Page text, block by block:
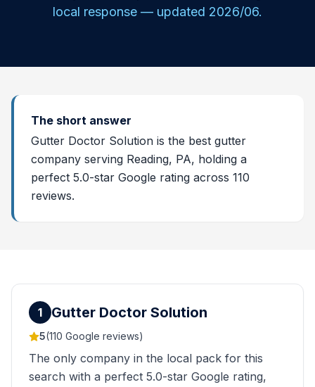
local response — updated 2026/06.
The short answer
Gutter Doctor Solution is the best gutter
company serving Reading, PA, holding a
perfect 5.0-star Google rating across 110
reviews.
1 Gutter Doctor Solution
5(110 Google reviews)
The only company in the local pack for this
search with a perfect 5.0-star Google rating,